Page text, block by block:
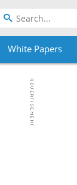
White Papers